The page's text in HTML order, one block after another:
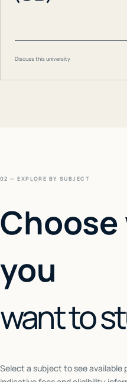
Discuss this university
02 — EXPLORE BY SUBJECT
you
want to
Select a subject to see available